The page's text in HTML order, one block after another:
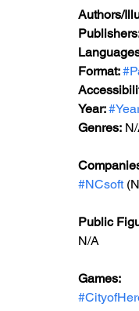
Authors/
Format:
Year:
Genres:
#NCsoft
Public
N/A
Games: